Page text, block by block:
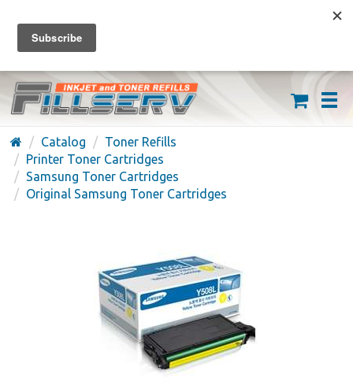
FREE SHIPPING ON ORDERS OVER $59
(626) 371-7790
Catalog
Toner Refills
Printer Toner Cartridges
Samsung Toner Cartridges
Original Samsung Toner Cartridges